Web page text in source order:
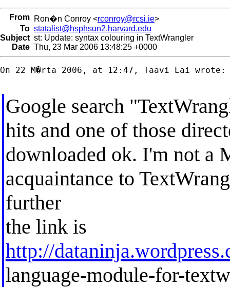
From Ron�n Conroy <rconroy@rcsi.ie>
To statalist@hsphsun2.harvard.edu
Subject st: Update: syntax colouring in TextWrangler
Date Thu, 23 Mar 2006 13:48:25 +0000
On 22 M�rta 2006, at 12:47, Taavi Lai wrote:
Google search
hits and one of those
downloaded ok. I'm not a
acquaintance to
further
the link is
http://
language-module-for-